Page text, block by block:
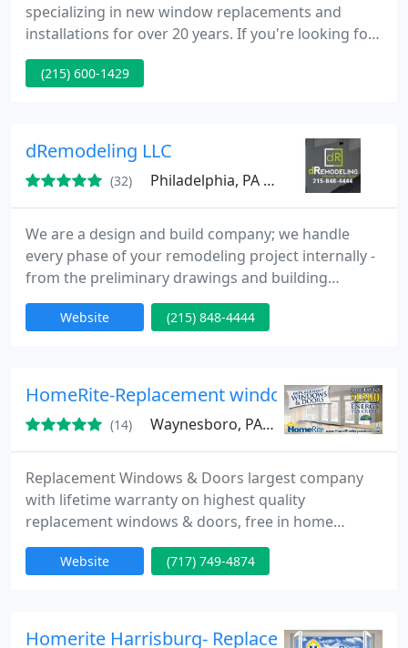
specializing in new window replacements and
installations for over 20 years. If you're looking for
the added benefits of upgraded windows for your
home, you can find plenty of information on our
company takes great pride in providing quality
service for exceptional prices
(215) 600-1429
dRemodeling LLC
(32) Philadelphia, PA 19127
We are a design and build company; we handle
every phase of your remodeling project internally -
from the preliminary drawings and building
permits to material selection and the final coat of
paint.Our in-house team provides a more
times and an enhanced communication process
between you and our team
Website (215) 848-4444
HomeRite-Replacement windows
(14) Waynesboro, PA 17268
Replacement Windows & Doors largest company
with lifetime warranty on highest quality
replacement windows & doors, free in home
estimate, energy efficient windows and patio doors
from Homerite-Waynesboro.
Website (717) 749-4874
Homerite Harrisburg- Replacement